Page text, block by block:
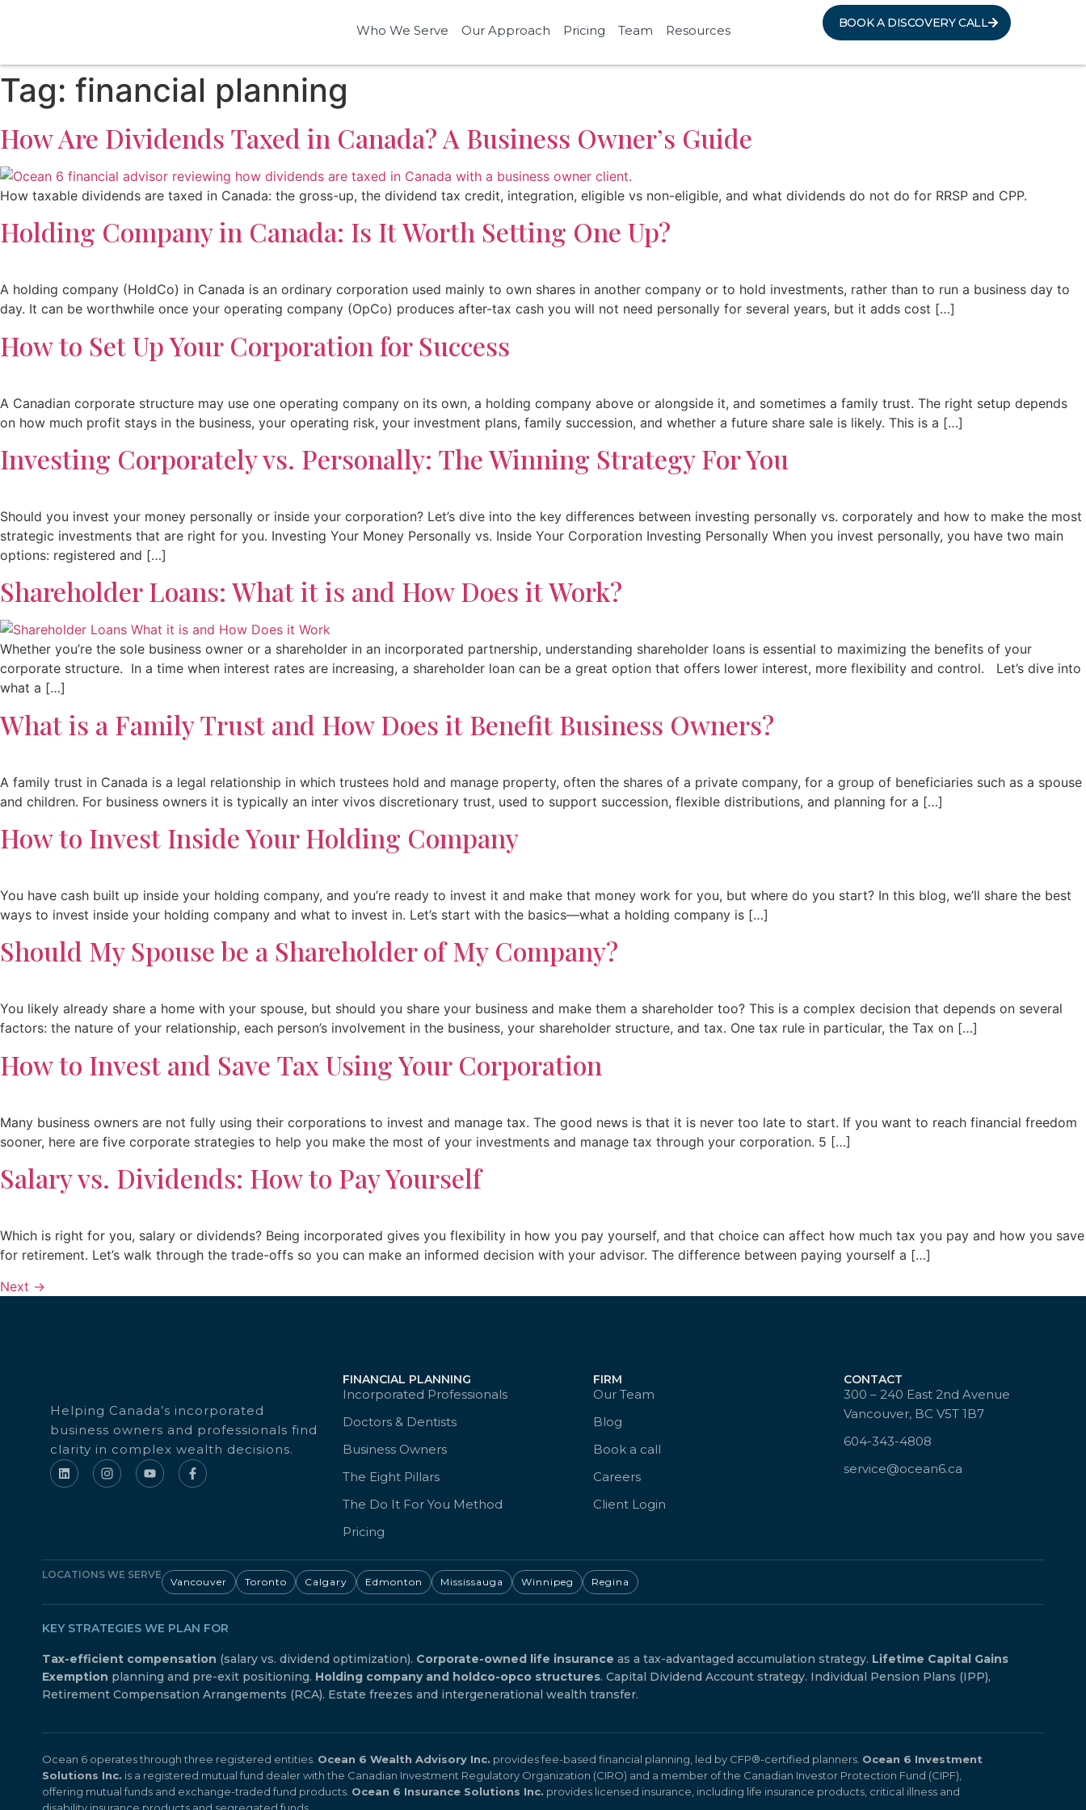
Who We Serve Our Approach Pricing Team Resources BOOK A DISCOVERY CALL
Tag: financial planning
How Are Dividends Taxed in Canada? A Business Owner’s Guide
How taxable dividends are taxed in Canada: the gross-up, the dividend tax credit, integration, eligible vs non-eligible, and what dividends do not do for RRSP and CPP.
Holding Company in Canada: Is It Worth Setting One Up?
A holding company (HoldCo) in Canada is an ordinary corporation used mainly to own shares in another company or to hold investments, rather than to run a business day to
day. It can be worthwhile once your operating company (OpCo) produces after-tax cash you will not need personally for several years, but it adds cost […]
How to Set Up Your Corporation for Success
A Canadian corporate structure may use one operating company on its own, a holding company above or alongside it, and sometimes a family trust. The right setup depends
on how much profit stays in the business, your operating risk, your investment plans, family succession, and whether a future share sale is likely. This is a […]
Investing Corporately vs. Personally: The Winning Strategy For You
Should you invest your money personally or inside your corporation? Let’s dive into the key differences between investing personally vs. corporately and how to make the most
strategic investments that are right for you. Investing Your Money Personally vs. Inside Your Corporation Investing Personally When you invest personally, you have two main
options: registered and […]
Shareholder Loans: What it is and How Does it Work?
Whether you’re the sole business owner or a shareholder in an incorporated partnership, understanding shareholder loans is essential to maximizing the benefits of your
corporate structure. In a time when interest rates are increasing, a shareholder loan can be a great option that offers lower interest, more flexibility and control. Let’s dive into
what a […]
What is a Family Trust and How Does it Benefit Business Owners?
A family trust in Canada is a legal relationship in which trustees hold and manage property, often the shares of a private company, for a group of beneficiaries such as a spouse
and children. For business owners it is typically an inter vivos discretionary trust, used to support succession, flexible distributions, and planning for a […]
How to Invest Inside Your Holding Company
You have cash built up inside your holding company, and you’re ready to invest it and make that money work for you, but where do you start? In this blog, we’ll share the best
ways to invest inside your holding company and what to invest in. Let’s start with the basics—what a holding company is […]
Should My Spouse be a Shareholder of My Company?
You likely already share a home with your spouse, but should you share your business and make them a shareholder too? This is a complex decision that depends on several
factors: the nature of your relationship, each person’s involvement in the business, your shareholder structure, and tax. One tax rule in particular, the Tax on […]
How to Invest and Save Tax Using Your Corporation
Many business owners are not fully using their corporations to invest and manage tax. The good news is that it is never too late to start. If you want to reach financial freedom
sooner, here are five corporate strategies to help you make the most of your investments and manage tax through your corporation. 5 […]
Salary vs. Dividends: How to Pay Yourself
Which is right for you, salary or dividends? Being incorporated gives you flexibility in how you pay yourself, and that choice can affect how much tax you pay and how you save
for retirement. Let’s walk through the trade-offs so you can make an informed decision with your advisor. The difference between paying yourself a […]
Next →
Helping Canada’s incorporated
business owners and professionals find
clarity in complex wealth decisions.
FINANCIAL PLANNING
Incorporated Professionals
Doctors & Dentists
Business Owners
The Eight Pillars
The Do It For You Method
Pricing
FIRM
Our Team
Blog
Book a call
Careers
Client Login
CONTACT
300 – 240 East 2nd Avenue
Vancouver, BC V5T 1B7
604-343-4808
service@ocean6.ca
LOCATIONS WE SERVE
Vancouver Toronto Calgary Edmonton Mississauga Winnipeg Regina
KEY STRATEGIES WE PLAN FOR
Tax-efficient compensation (salary vs. dividend optimization). Corporate-owned life insurance as a tax-advantaged accumulation strategy. Lifetime Capital Gains
Exemption planning and pre-exit positioning. Holding company and holdco-opco structures. Capital Dividend Account strategy. Individual Pension Plans (IPP),
Retirement Compensation Arrangements (RCA). Estate freezes and intergenerational wealth transfer.
Ocean 6 operates through three registered entities. Ocean 6 Wealth Advisory Inc. provides fee-based financial planning, led by CFP®-certified planners. Ocean 6 Investment
Solutions Inc. is a registered mutual fund dealer with the Canadian Investment Regulatory Organization (CIRO) and a member of the Canadian Investor Protection Fund (CIPF),
offering mutual funds and exchange-traded fund products. Ocean 6 Insurance Solutions Inc. provides licensed insurance, including life insurance products, critical illness and